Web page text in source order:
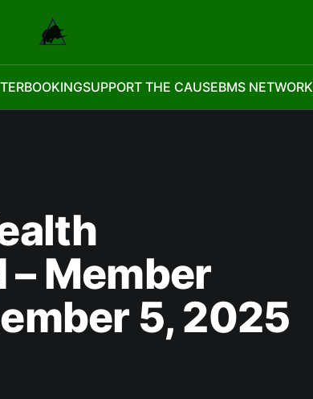
BOOKINGSUPPORT THE CAUSEBMS NETWORK
Member
5, 2025